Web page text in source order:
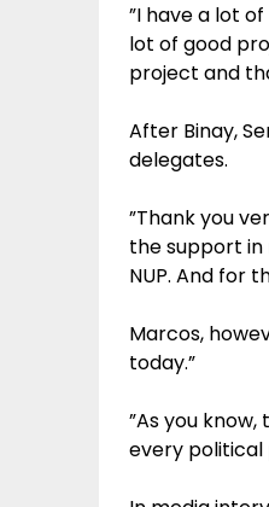
”I have a lot
lot of good
project and
After Binay,
delegates.
”Thank you
the support
NUP. And for
Marcos,
today.”
”As you
every political